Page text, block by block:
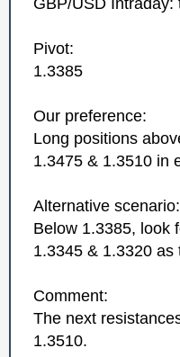
Pivot:
1.3385
Our preference:
Long positions
1.3475 & 1.3510 in
Alternative scenario:
Below 1.3385, look
1.3345 & 1.3320 as
Comment:
The next
1.3510.